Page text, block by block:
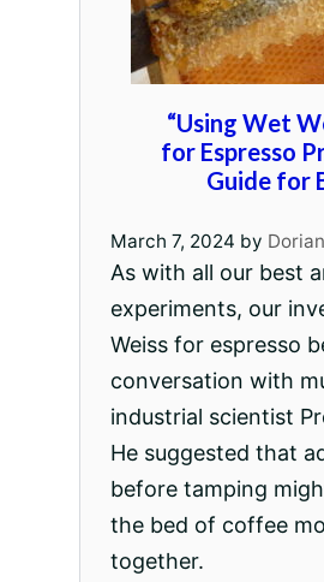
“Using Wet
for Espresso
Guide for
March 7, 2024 by
As with all our best
experiments, our
Weiss for espresso
conversation with
industrial scientist
He suggested that
before tamping
the bed of coffee
together.